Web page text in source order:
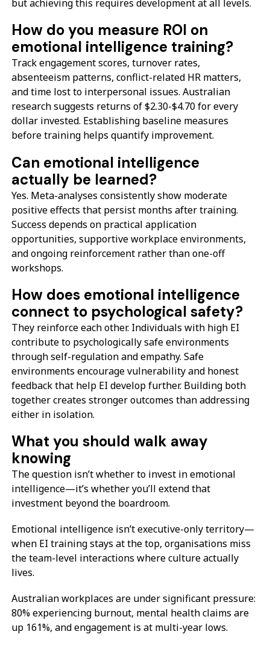
but achieving this requires development at all levels.
How do you measure ROI on
emotional intelligence training?
Track engagement scores, turnover rates,
absenteeism patterns, conflict-related HR matters,
and time lost to interpersonal issues. Australian
research suggests returns of $2.30-$4.70 for every
dollar invested. Establishing baseline measures
before training helps quantify improvement.
Can emotional intelligence
actually be learned?
Yes. Meta-analyses consistently show moderate
positive effects that persist months after training.
Success depends on practical application
opportunities, supportive workplace environments,
and ongoing reinforcement rather than one-off
workshops.
How does emotional intelligence
connect to psychological safety?
They reinforce each other. Individuals with high EI
contribute to psychologically safe environments
through self-regulation and empathy. Safe
environments encourage vulnerability and honest
feedback that help EI develop further. Building both
together creates stronger outcomes than addressing
either in isolation.
What you should walk away
knowing
The question isn’t whether to invest in emotional
intelligence—it’s whether you’ll extend that
investment beyond the boardroom.
Emotional intelligence isn’t executive-only territory—
when EI training stays at the top, organisations miss
the team-level interactions where culture actually
lives.
Australian workplaces are under significant pressure:
80% experiencing burnout, mental health claims are
up 161%, and engagement is at multi-year lows.